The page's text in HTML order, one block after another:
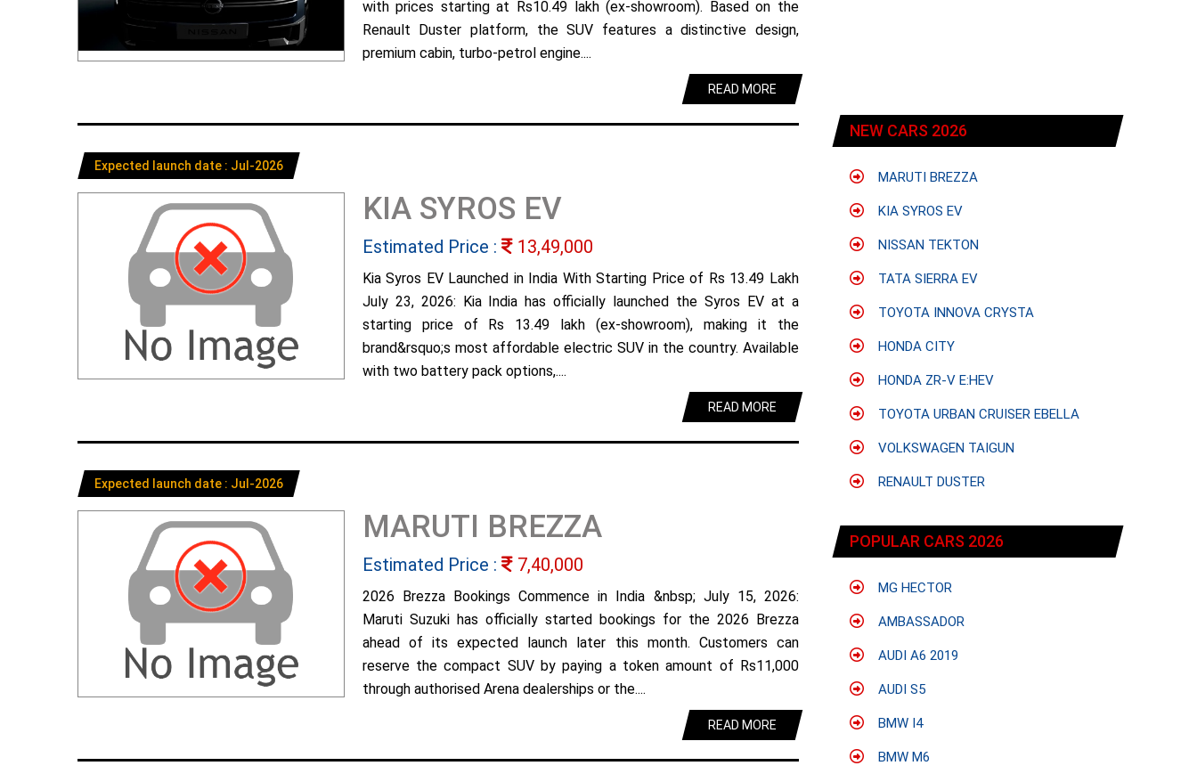
with prices starting at Rs10.49 lakh (ex-showroom). Based on the
Renault Duster platform, the SUV features a distinctive design,
premium cabin, turbo-petrol engine....
READ MORE
Expected launch date : Jul-2026
KIA SYROS EV
Estimated Price : 13,49,000
Kia Syros EV Launched in India With Starting Price of Rs 13.49 Lakh
July 23, 2026: Kia India has officially launched the Syros EV at a
starting price of Rs 13.49 lakh (ex-showroom), making it the
brand&rsquo;s most affordable electric SUV in the country. Available
with two battery pack options,....
READ MORE
Expected launch date : Jul-2026
MARUTI BREZZA
Estimated Price : 7,40,000
2026 Brezza Bookings Commence in India &nbsp; July 15, 2026:
Maruti Suzuki has officially started bookings for the 2026 Brezza
ahead of its expected launch later this month. Customers can
reserve the compact SUV by paying a token amount of Rs11,000
through authorised Arena dealerships or the....
READ MORE
NEW CARS 2026
MARUTI BREZZA
KIA SYROS EV
NISSAN TEKTON
TATA SIERRA EV
TOYOTA INNOVA CRYSTA
HONDA CITY
HONDA ZR-V E:HEV
TOYOTA URBAN CRUISER EBELLA
VOLKSWAGEN TAIGUN
RENAULT DUSTER
POPULAR CARS 2026
MG HECTOR
AMBASSADOR
AUDI A6 2019
AUDI S5
BMW I4
BMW M6